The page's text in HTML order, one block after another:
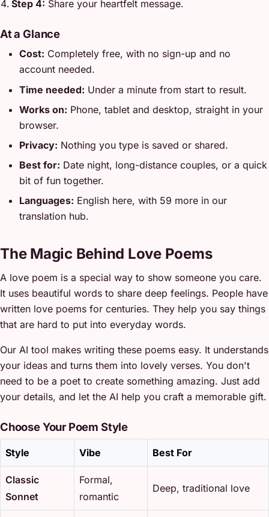
Step 4: Share your heartfelt message.
At a Glance
Cost: Completely free, with no sign-up and no
account needed.
Time needed: Under a minute from start to result.
Works on: Phone, tablet and desktop, straight in your
browser.
Privacy: Nothing you type is saved or shared.
Best for: Date night, long-distance couples, or a quick
bit of fun together.
Languages: English here, with 59 more in our
translation hub.
The Magic Behind Love Poems
A love poem is a special way to show someone you care.
It uses beautiful words to share deep feelings. People have
written love poems for centuries. They help you say things
that are hard to put into everyday words.
Our AI tool makes writing these poems easy. It understands
your ideas and turns them into lovely verses. You don't
need to be a poet to create something amazing. Just add
your details, and let the AI help you craft a memorable gift.
Choose Your Poem Style
Style Vibe Best For
Classic
Sonnet
Formal,
romantic
Deep, traditional love